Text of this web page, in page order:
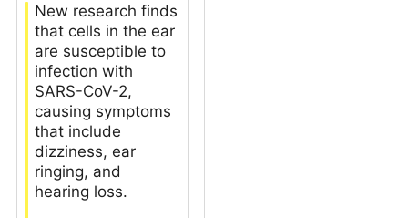
New research finds
that cells in the ear
are susceptible to
infection with
SARS-CoV-2,
causing symptoms
that include
dizziness, ear
ringing, and
hearing loss.